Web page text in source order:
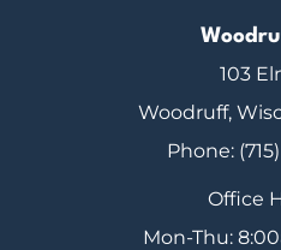
103
Woodruff,
Phone:
Office
Mon-Thu: